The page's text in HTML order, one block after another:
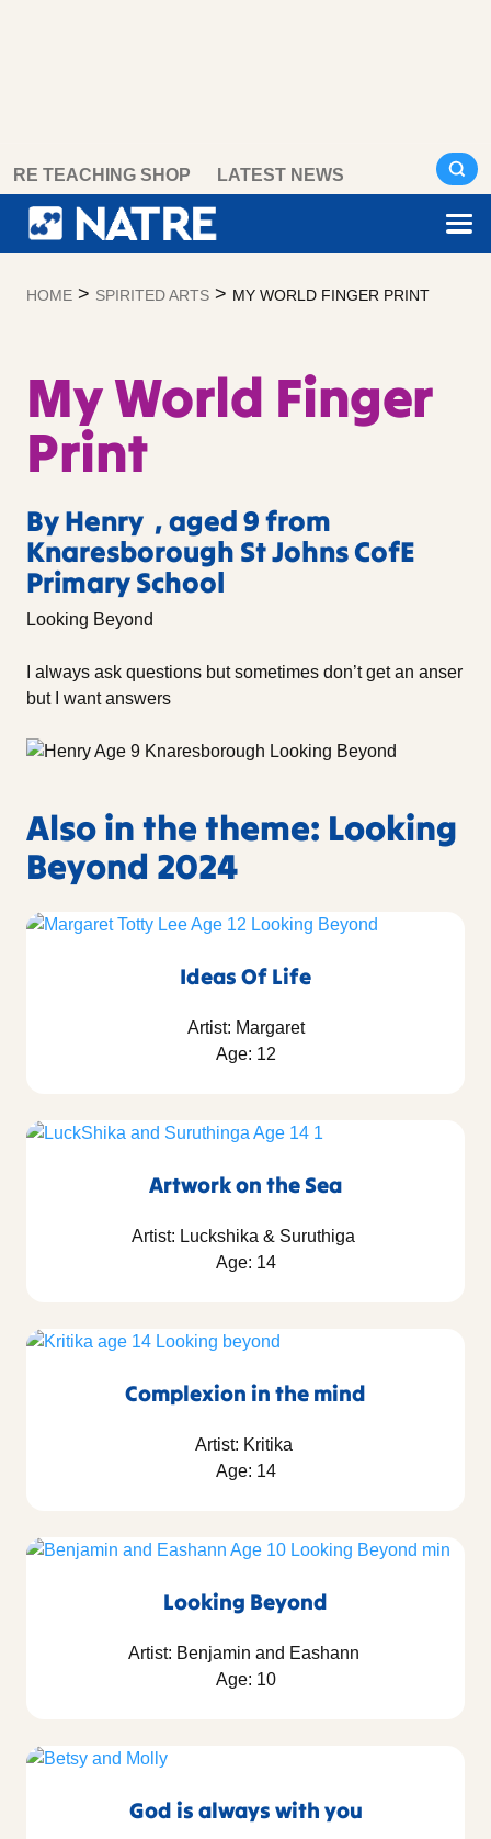
content
RE TEACHING SHOP LATEST NEWS
HOME > SPIRITED ARTS > MY WORLD FINGER PRINT
My World Finger
Print
By Henry , aged 9 from
Knaresborough St Johns CofE
Primary School
Looking Beyond
I always ask questions but sometimes don’t get an anser
but I want answers
Also in the theme: Looking
Beyond 2024
Ideas Of Life
Artist: Margaret
Age: 12
Artwork on the Sea
Artist: Luckshika & Suruthiga
Age: 14
Complexion in the mind
Artist: Kritika
Age: 14
Looking Beyond
Artist: Benjamin and Eashann
Age: 10
God is always with you